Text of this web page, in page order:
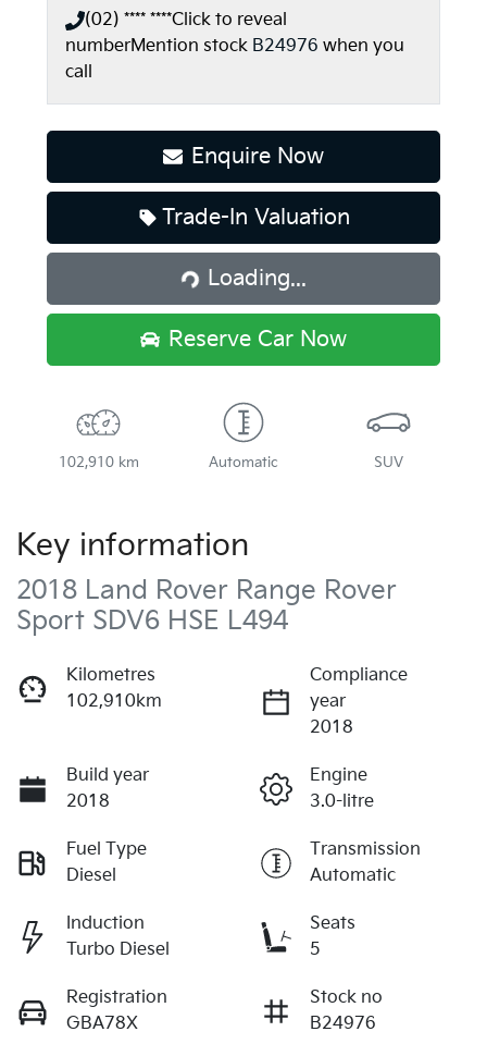
(02) **** ****Click to reveal
numberMention stock B24976 when you
call
Enquire Now
Trade-In Valuation
Loading...
Loading...
Reserve Car Now
102,910 km Automatic SUV
Key information
2018 Land Rover Range Rover
Sport SDV6 HSE L494
Kilometres
102,910km
Compliance
year
2018
Build year
2018
Engine
3.0-litre
Fuel Type
Diesel
Transmission
Automatic
Induction
Turbo Diesel
Seats
5
Registration
GBA78X
Stock no
B24976